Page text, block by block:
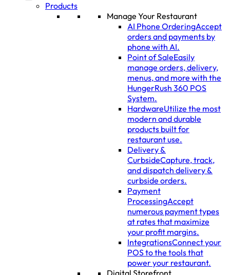
Products
Manage Your Restaurant
AI Phone OrderingAccept
orders and payments by
phone with AI.
Point of SaleEasily
manage orders, delivery,
menus, and more with the
HungerRush 360 POS
System.
HardwareUtilize the most
modern and durable
products built for
restaurant use.
Delivery &
CurbsideCapture, track,
and dispatch delivery &
curbside orders.
Payment
ProcessingAccept
numerous payment types
at rates that maximize
your profit margins.
IntegrationsConnect your
POS to the tools that
power your restaurant.
Digital Storefront